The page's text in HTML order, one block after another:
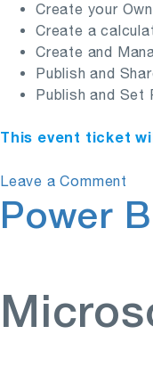
Create your
Create a
Create and
Publish and
Publish and Set
This event ticket
Leave a Comment
BI
Power